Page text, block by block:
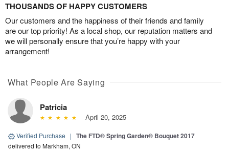
THOUSANDS OF HAPPY CUSTOMERS
Our customers and the happiness of their friends and family
are our top priority! As a local shop, our reputation matters and
we will personally ensure that you’re happy with your
arrangement!
What People Are Saying
Patricia
April 20, 2025
Verified Purchase | The FTD® Spring Garden® Bouquet 2017
delivered to Markham, ON